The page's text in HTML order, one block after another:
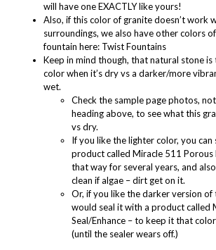
will have one EXACTLY like yours!
Also, if this color of granite doesn’t work
surroundings, we also have other colors
fountain here: Twist Fountains
Keep in mind though, that natural stone
color when it’s dry vs a darker/more
wet.
Check the sample page photos,
heading above, to see what this
vs dry.
If you like the lighter color, you can
product calledMiracle 511 Porous
that way for several years, and
clean if algae – dirt get on it.
Or, if you like the darker version of
would seal it with a product called
Seal/Enhance – to keep it that
(until the sealer wears off.)